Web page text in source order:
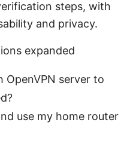
steps, with
and privacy.
expanded
OpenVPN server to
use my home router